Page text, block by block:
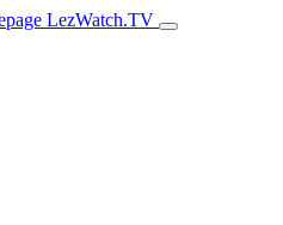
LezWatch.TV